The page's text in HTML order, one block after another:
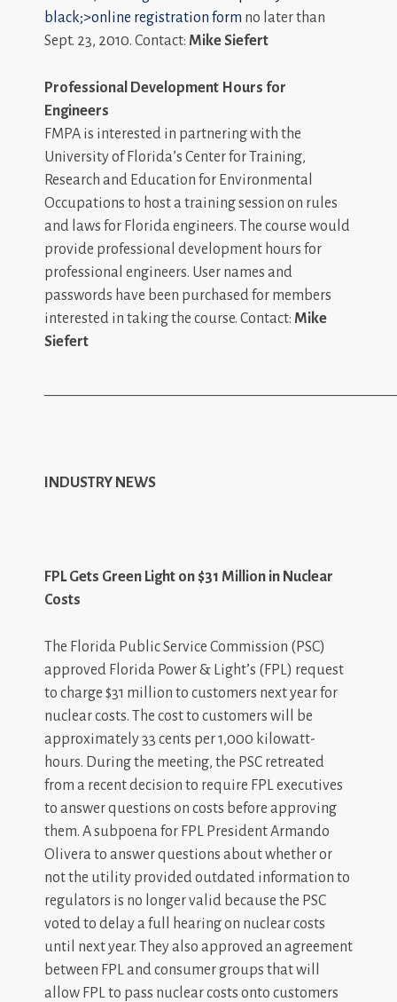
black;>online registration form no later than
Sept. 23, 2010. Contact: Mike Siefert
Professional Development Hours for
Engineers
FMPA is interested in partnering with the
University of Florida’s Center for Training,
Research and Education for Environmental
Occupations to host a training session on rules
and laws for Florida engineers. The course would
provide professional development hours for
professional engineers. User names and
passwords have been purchased for members
interested in taking the course. Contact: Mike
Siefert
INDUSTRY NEWS
FPL Gets Green Light on $31 Million in Nuclear
Costs
The Florida Public Service Commission (PSC)
approved Florida Power & Light’s (FPL) request
to charge $31 million to customers next year for
nuclear costs. The cost to customers will be
approximately 33 cents per 1,000 kilowatt-
hours. During the meeting, the PSC retreated
from a recent decision to require FPL executives
to answer questions on costs before approving
them. A subpoena for FPL President Armando
Olivera to answer questions about whether or
not the utility provided outdated information to
regulators is no longer valid because the PSC
voted to delay a full hearing on nuclear costs
until next year. They also approved an agreement
between FPL and consumer groups that will
allow FPL to pass nuclear costs onto customers